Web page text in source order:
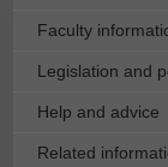
Faculty
Legislation and
Help and advice
Related